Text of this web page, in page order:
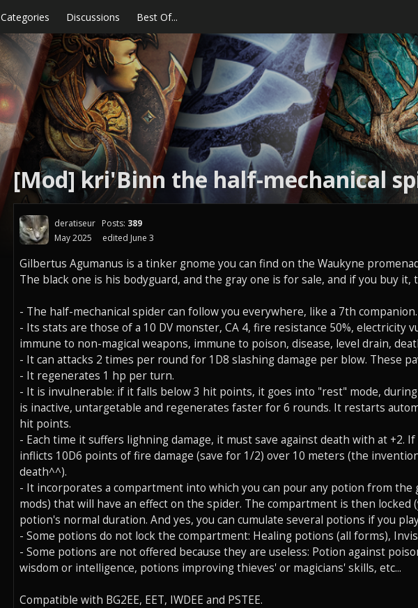
Categories Discussions Best Of...
[Mod] kri'Binn the half-mechanical
deratiseur Posts: 389
May 2025
edited June 3
Gilbertus Agumanus is a tinker gnome you can find on the Waukyne
The black one is his bodyguard, and the gray one is for sale, and if you buy it,
- The half-mechanical spider can follow you everywhere, like a 7th companion.
- Its stats are those of a 10 DV monster, CA 4, fire resistance 50%, electricity
immune to non-magical weapons, immune to poison, disease, level drain,
- It can attacks 2 times per round for 1D8 slashing damage per blow. These
- It regenerates 1 hp per turn.
- It is invulnerable: if it falls below 3 hit points, it goes into "rest" mode,
is inactive, untargetable and regenerates faster for 6 rounds. It restarts
hit points.
- Each time it suffers lighning damage, it must save against death with at +2.
inflicts 10D6 points of fire damage (save for 1/2) over 10 meters (the
death^^).
- It incorporates a compartment into which you can pour any potion from the
mods) that will have an effect on the spider. The compartment is then
potion's normal duration. And yes, you can cumulate several potions if you
- Some potions do not lock the compartment: Healing potions (all forms),
- Some potions are not offered because they are useless: Potion against
wisdom or intelligence, potions improving thieves' or magicians' skills, etc...
Compatible with BG2EE, EET, IWDEE and PSTEE.